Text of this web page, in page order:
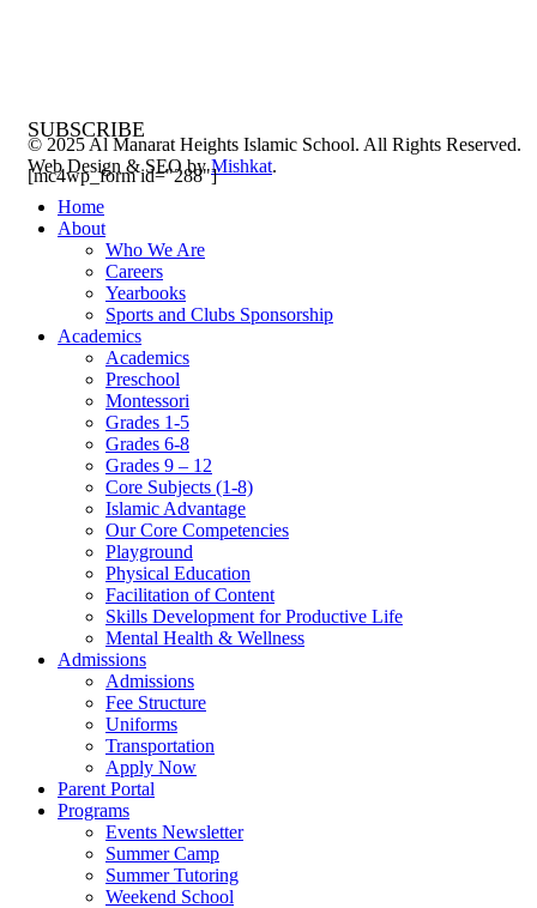
SUBSCRIBE
[mc4wp_form id="288"]
© 2025 Al Manarat Heights Islamic School. All Rights Reserved.
Web Design & SEO byMishkat.
Home
About
Who We Are
Careers
Yearbooks
Sports and Clubs Sponsorship
Academics
Academics
Preschool
Montessori
Grades 1-5
Grades 6-8
Grades 9 – 12
Core Subjects (1-8)
Islamic Advantage
Our Core Competencies
Playground
Physical Education
Facilitation of Content
Skills Development for Productive Life
Mental Health & Wellness
Admissions
Admissions
Fee Structure
Uniforms
Transportation
Apply Now
Parent Portal
Programs
Events Newsletter
Summer Camp
Summer Tutoring
Weekend School